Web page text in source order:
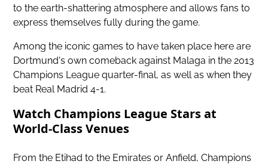
to the earth-shattering atmosphere and allows fans to
express themselves fully during the game.
Among the iconic games to have taken place here are
Dortmund's own comeback against Malaga in the 2013
Champions League quarter-final, as well as when they
beat Real Madrid 4-1.
Watch Champions League Stars at
World-Class Venues
From the Etihad to the Emirates or Anfield, Champions